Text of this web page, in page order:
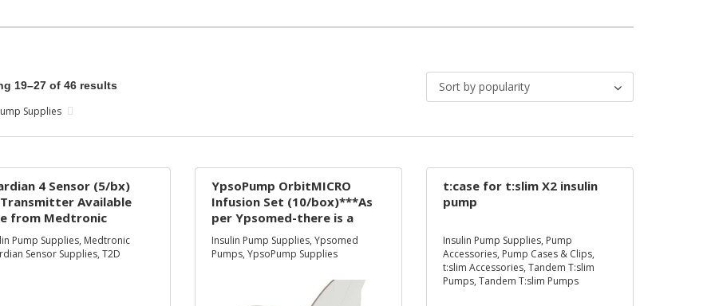
19–27 of 46 results
Supplies
Sort by popularity
Pump Supplies, Medtronic
Sensor Supplies, T2D
4 Sensor (5/bx)
Available
from Medtronic
Insulin Pump Supplies,Ypsomed
Pumps,YpsoPump Supplies
YpsoPump OrbitMICRO
Infusion Set (10/box)***As
per Ypsomed-there is a
temporary supply
constraint-where needed
use the Inset infusion set
Insulin Pump Supplies, Pump
Accessories, Pump Cases & Clips,
t:slim Accessories,Tandem T:slim
Pumps,Tandem T:slim Pumps
t:case for t:slim X2 insulin
pump